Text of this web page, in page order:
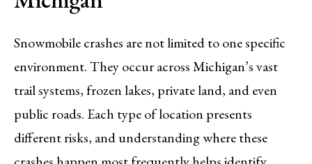
Snowmobile crashes are not limited to one specific
environment. They occur across Michigan’s vast
trail systems, frozen lakes, private land, and even
public roads. Each type of location presents
different risks, and understanding where these